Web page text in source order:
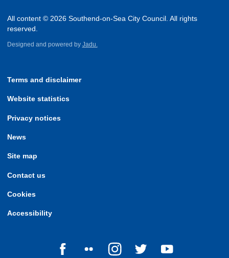
All content © 2026 Southend-on-Sea City Council. All rights
reserved.
Designed and powered by Jadu.
Terms and disclaimer
Website statistics
Privacy notices
News
Site map
Contact us
Cookies
Accessibility